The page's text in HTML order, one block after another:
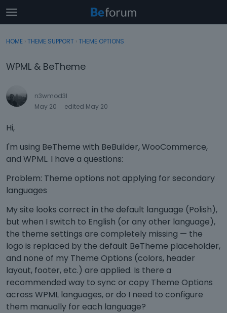
t
o
g
e
n
Sign In Register
Discussions
Sign In · Register
HOME › THEME SUPPORT › THEME OPTIONS
WPML & BeTheme
n3wmod3l
May 20
edited May 20
Hi,
I'm using BeTheme with BeBuilder, WooCommerce,
and WPML. I have a questions:
Problem: Theme options not applying for secondary
languages
My site looks correct in the default language (Polish),
but when I switch to English (or any other language),
the theme settings are completely missing — the
logo is replaced by the default BeTheme placeholder,
and none of my Theme Options (colors, header
layout, footer, etc.) are applied. Is there a
recommended way to sync or copy Theme Options
across WPML languages, or do I need to configure
them manually for each language?